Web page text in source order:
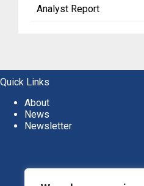
Analyst Report
Quick Links
About
News
Newsletter